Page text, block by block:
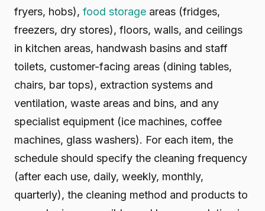
fryers, hobs), food storage areas (fridges,
freezers, dry stores), floors, walls, and ceilings
in kitchen areas, handwash basins and staff
toilets, customer-facing areas (dining tables,
chairs, bar tops), extraction systems and
ventilation, waste areas and bins, and any
specialist equipment (ice machines, coffee
machines, glass washers). For each item, the
schedule should specify the cleaning frequency
(after each use, daily, weekly, monthly,
quarterly), the cleaning method and products to